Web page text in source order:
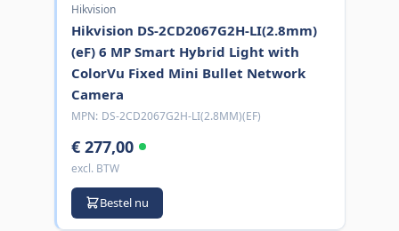
Hikvision
Hikvision DS-2CD2067G2H-LI(2.8mm)
(eF) 6 MP Smart Hybrid Light with
ColorVu Fixed Mini Bullet Network
Camera
MPN: DS-2CD2067G2H-LI(2.8MM)(EF)
€ 277,00
excl. BTW
Bestel nu